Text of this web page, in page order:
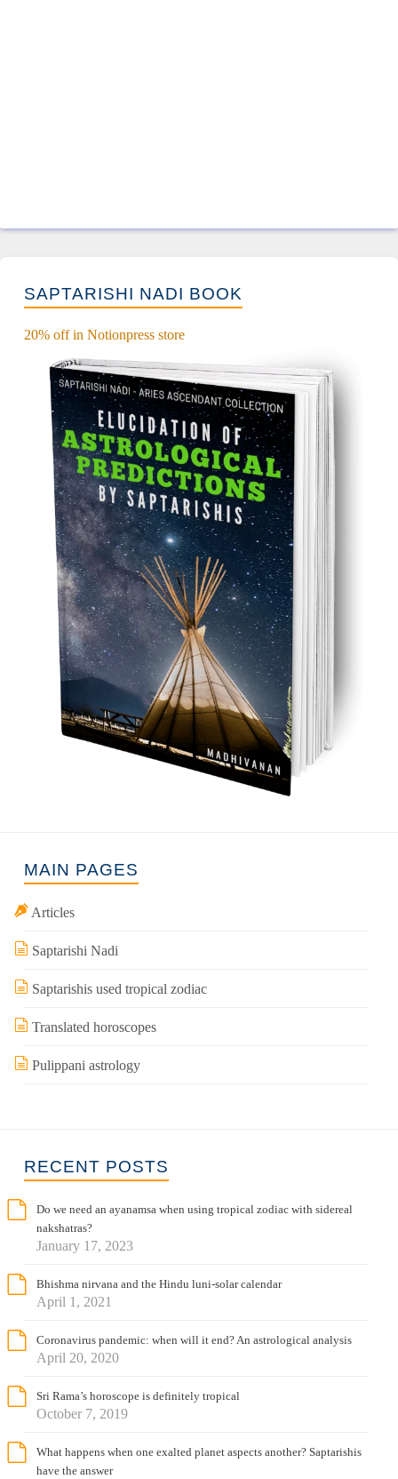
SAPTARISHI NADI BOOK
20% off in Notionpress store
MAIN PAGES
Articles
Saptarishi Nadi
Saptarishis used tropical zodiac
Translated horoscopes
Pulippani astrology
RECENT POSTS
Do we need an ayanamsa when using tropical zodiac with sidereal
nakshatras?
January 17, 2023
Bhishma nirvana and the Hindu luni-solar calendar
April 1, 2021
Coronavirus pandemic: when will it end? An astrological analysis
April 20, 2020
Sri Rama’s horoscope is definitely tropical
October 7, 2019
What happens when one exalted planet aspects another? Saptarishis
have the answer